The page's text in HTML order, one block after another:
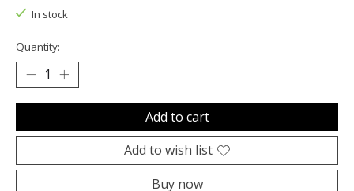
In stock
Quantity:
Add to cart
Add to wish list
Buy now